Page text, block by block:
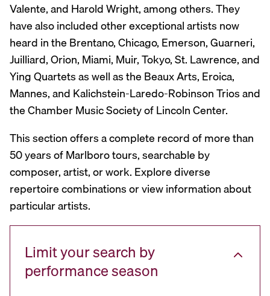
Valente, and Harold Wright, among others. They
have also included other exceptional artists now
heard in the Brentano, Chicago, Emerson, Guarneri,
Juilliard, Orion, Miami, Muir, Tokyo, St. Lawrence, and
Ying Quartets as well as the Beaux Arts, Eroica,
Mannes, and Kalichstein-Laredo-Robinson Trios and
the Chamber Music Society of Lincoln Center.
This section offers a complete record of more than
50 years of Marlboro tours, searchable by
composer, artist, or work. Explore diverse
repertoire combinations or view information about
particular artists.
Limit your search by
performance season